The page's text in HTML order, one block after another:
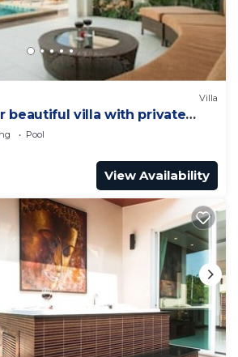
Villa
beautiful villa with private
Pool
View Availability